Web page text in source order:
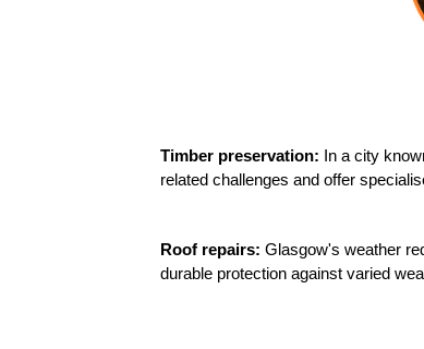
Timber preservation: In a city
related challenges and offer
Roof repairs: Glasgow's weather
durable protection against varied